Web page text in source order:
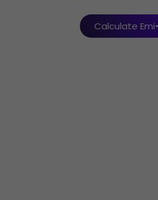
Calculate Emi